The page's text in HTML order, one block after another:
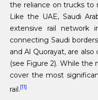
the reliance on trucks to
Like the UAE, Saudi
extensive rail network
connecting Saudi
and Al Quorayat, are
(see Figure 2). While the
cover the most
rail.[11]